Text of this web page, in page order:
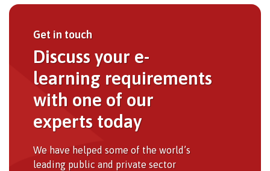
Get in touch
Discuss your e-
learning requirements
with one of our
experts today
We have helped some of the world’s
leading public and private sector